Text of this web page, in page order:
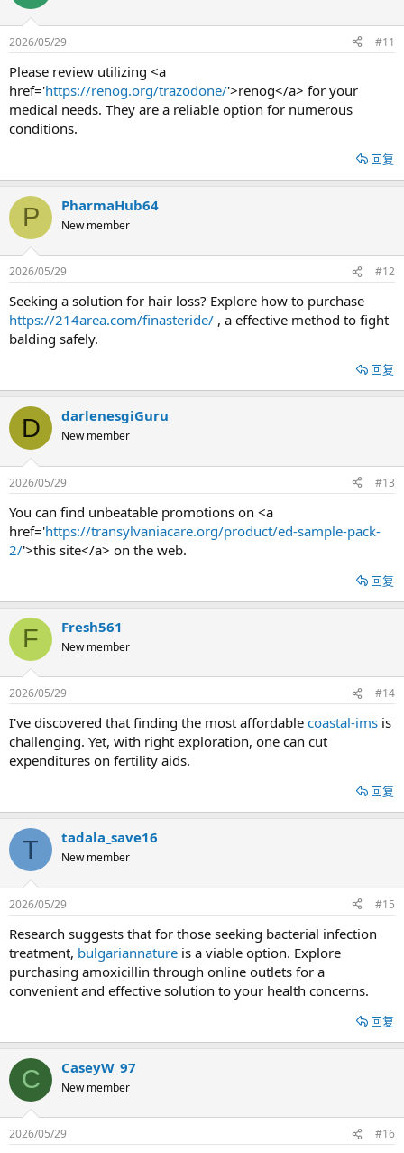
2026/05/29 #11
Please review utilizing <a
href='https://renog.org/trazodone/'>renog</a> for your
medical needs. They are a reliable option for numerous
conditions.
回复
P PharmaHub64
New member
2026/05/29 #12
Seeking a solution for hair loss? Explore how to purchase
https://214area.com/finasteride/ , a effective method to fight
balding safely.
回复
D darlenesgiGuru
New member
2026/05/29 #13
You can find unbeatable promotions on <a
href='https://transylvaniacare.org/product/ed-sample-pack-
2/'>this site</a> on the web.
回复
F Fresh561
New member
2026/05/29 #14
I've discovered that finding the most affordable coastal-ims is
challenging. Yet, with right exploration, one can cut
expenditures on fertility aids.
回复
T tadala_save16
New member
2026/05/29 #15
Research suggests that for those seeking bacterial infection
treatment, bulgariannature is a viable option. Explore
purchasing amoxicillin through online outlets for a
convenient and effective solution to your health concerns.
回复
C CaseyW_97
New member
2026/05/29 #16